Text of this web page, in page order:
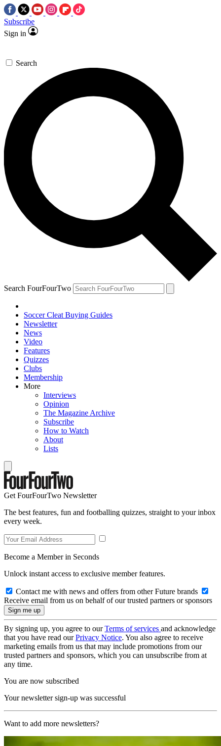
Subscribe
Sign in
Search
Search FourFourTwo
Soccer Cleat Buying Guides
Newsletter
News
Video
Features
Quizzes
Clubs
Membership
More
Interviews
Opinion
The Magazine Archive
Subscribe
How to Watch
About
Lists
Get FourFourTwo Newsletter
The best features, fun and footballing quizzes, straight to your inbox
every week.
Become a Member in Seconds
Unlock instant access to exclusive member features.
Contact me with news and offers from other Future brands
Receive email from us on behalf of our trusted partners or sponsors
By signing up, you agree to ourTerms of services and acknowledge
that you have read ourPrivacy Notice. You also agree to receive
marketing emails from us that may include promotions from our
trusted partners and sponsors, which you can unsubscribe from at
any time.
You are now subscribed
Your newsletter sign-up was successful
Want to add more newsletters?